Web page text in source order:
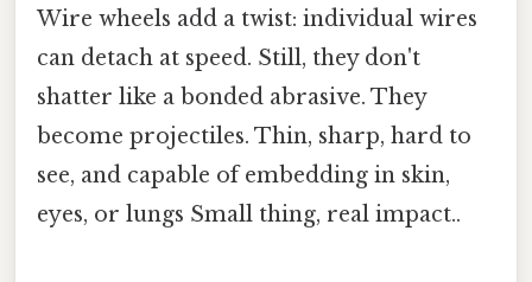
Wire wheels add a twist: individual wires
can detach at speed. Still, they don't
shatter like a bonded abrasive. They
become projectiles. Thin, sharp, hard to
see, and capable of embedding in skin,
eyes, or lungs Small thing, real impact..